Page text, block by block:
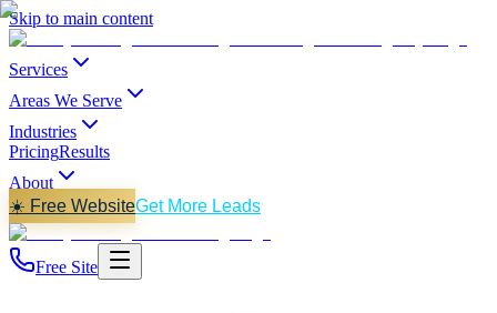
Skip to main content
Services
Areas We Serve
Industries
PricingResults
About
☀️ Free WebsiteGet More Leads
Free Site